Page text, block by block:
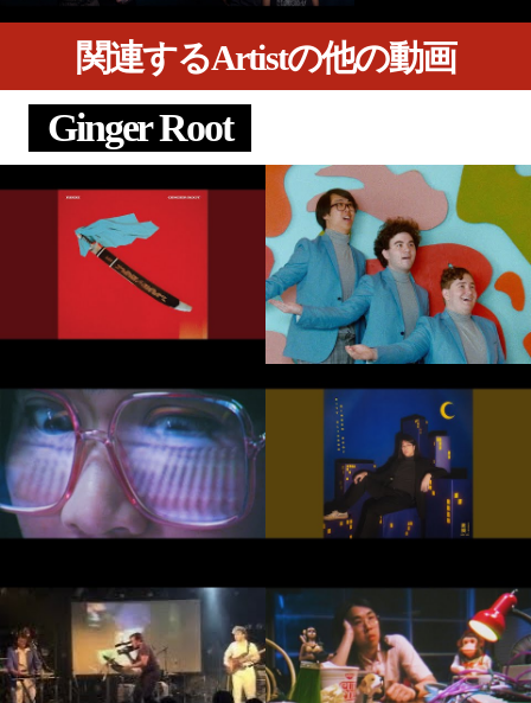
関連するArtistの他の動画
Ginger Root